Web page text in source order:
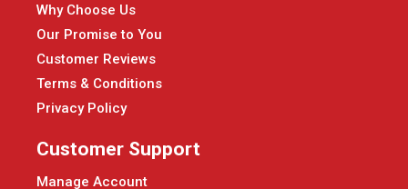
Why Choose Us
Our Promise to You
Customer Reviews
Terms & Conditions
Privacy Policy
Customer Support
Manage Account